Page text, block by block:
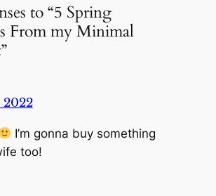
to “5 Spring
From my Minimal
2022
I’m gonna buy something
too!